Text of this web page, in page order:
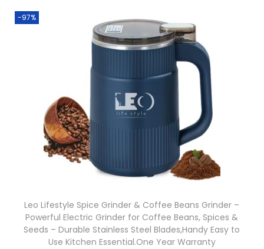
-97%
Leo Lifestyle Spice Grinder & Coffee Beans Grinder –
Powerful Electric Grinder for Coffee Beans, Spices &
Seeds – Durable Stainless Steel Blades,Handy Easy to
Use Kitchen Essential.One Year Warranty